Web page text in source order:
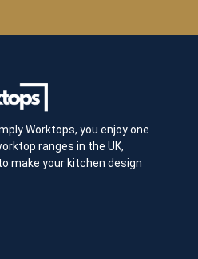
Worktops, you enjoy one
ranges in the UK,
make your kitchen design